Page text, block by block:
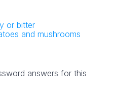
or bitter
and mushrooms
answers for this